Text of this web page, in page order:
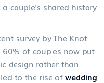
couple's shared history
survey by The Knot
of couples now put
design rather than
to the rise of wedding